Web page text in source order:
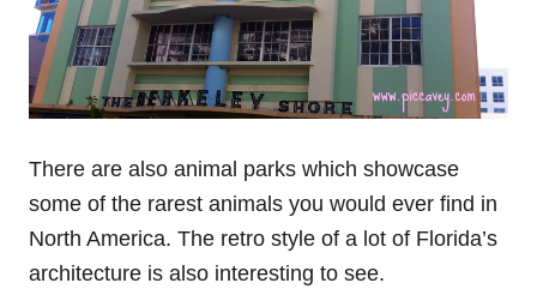
There are also animal parks which showcase
some of the rarest animals you would ever find in
North America. The retro style of a lot of Florida’s
architecture is also interesting to see.